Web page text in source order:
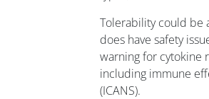
Tolerability could be
does have safety
warning for cytokine
including immune
(ICANS).